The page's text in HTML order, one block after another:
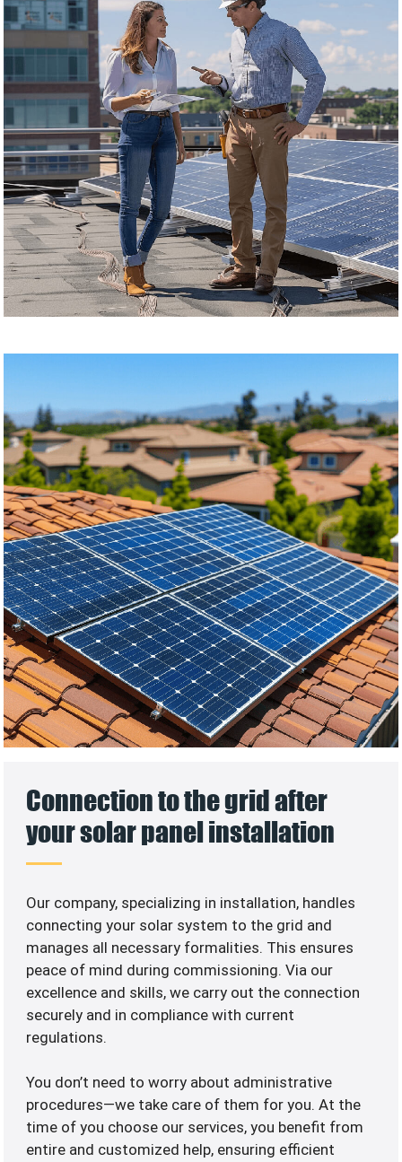
Connection to the grid after
your solar panel installation
Our company, specializing in installation, handles
connecting your solar system to the grid and
manages all necessary formalities. This ensures
peace of mind during commissioning. Via our
excellence and skills, we carry out the connection
securely and in compliance with current
regulations.
You don’t need to worry about administrative
procedures—we take care of them for you. At the
time of you choose our services, you benefit from
entire and customized help, ensuring efficient